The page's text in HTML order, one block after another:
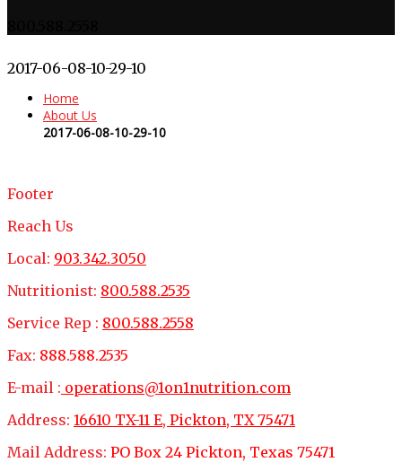
2017-06-08-10-29-10
Home
About Us
2017-06-08-10-29-10
Footer
Reach Us
Local: 903.342.3050
Nutritionist: 800.588.2535
Service Rep : 800.588.2558
Fax: 888.588.2535
E-mail : operations@1on1nutrition.com
Address: 16610 TX-11 E, Pickton, TX 75471
Mail Address: PO Box 24 Pickton, Texas 75471